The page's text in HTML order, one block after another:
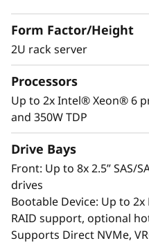
d
w
h
S
designed to
workloads like AI,
delivers exceptional
storage, and PCIe
performance. It
8x E3.S NVMe drives
Built for scalability
handles demanding
It provides unrivaled
Form Factor/Height
2U rack server
Processors
Up to 2x Intel® Xeon® 6
and 350W TDP
Drive Bays
Front: Up to 8x 2.5” SAS/
drives
Bootable Device: Up to
RAID support, optional
Supports Direct NVMe,